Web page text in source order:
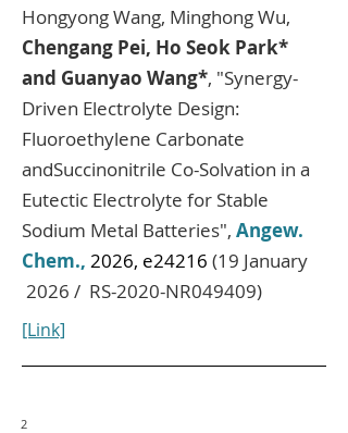
Hongyong Wang, Minghong Wu,
Chengang Pei, Ho Seok Park*
and Guanyao Wang*, "Synergy-
Driven Electrolyte Design:
Fluoroethylene Carbonate
andSuccinonitrile Co-Solvation in a
Eutectic Electrolyte for Stable
Sodium Metal Batteries", Angew.
Chem., 2026, e24216 (19 January
2026 / RS-2020-NR049409)
[Link]
2